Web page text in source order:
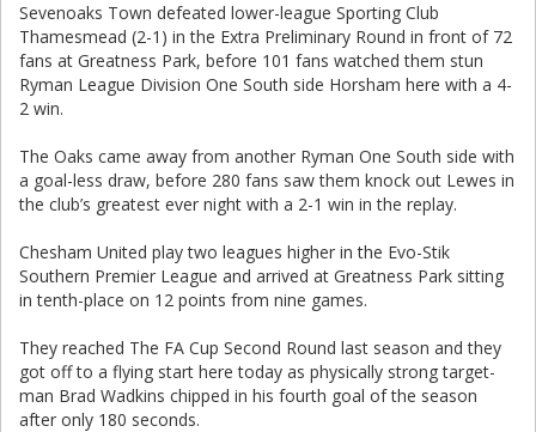
Sevenoaks Town defeated lower-league Sporting Club
Thamesmead (2-1) in the Extra Preliminary Round in front of 72
fans at Greatness Park, before 101 fans watched them stun
Ryman League Division One South side Horsham here with a 4-
2 win.
The Oaks came away from another Ryman One South side with
a goal-less draw, before 280 fans saw them knock out Lewes in
the club’s greatest ever night with a 2-1 win in the replay.
Chesham United play two leagues higher in the Evo-Stik
Southern Premier League and arrived at Greatness Park sitting
in tenth-place on 12 points from nine games.
They reached The FA Cup Second Round last season and they
got off to a flying start here today as physically strong target-
man Brad Wadkins chipped in his fourth goal of the season
after only 180 seconds.